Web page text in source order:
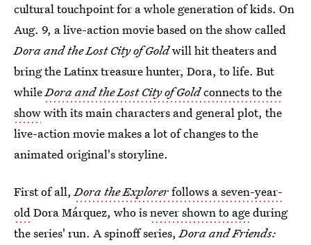
cultural touchpoint for a whole generation of kids. On
Aug. 9, a live-action movie based on the show called
Dora and the Lost City of Goldwill hit theaters and
bring the Latinx treasure hunter, Dora, to life. But
whileDora and the Lost City of Goldconnects to the
showwith its main characters and general plot, the
live-action movie makes a lot of changes to the
animated original's storyline.
First of all,Dora the Explorerfollows a seven-year-
oldDora Márquez, who isnever shown to ageduring
the series' run. A spinoff series,Dora and Friends: